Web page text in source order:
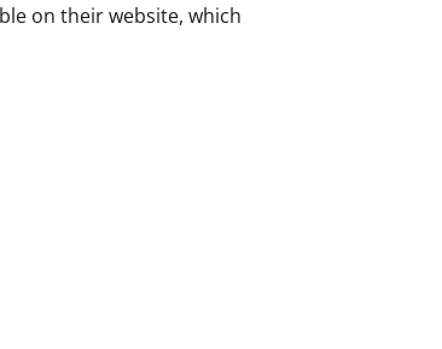
on their website, which